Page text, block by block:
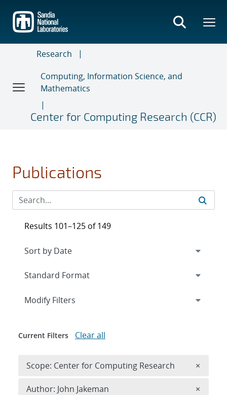
main
content
Research
Computing, Information Science, and
Mathematics
Center for Computing Research (CCR)
Publications
Results 101–125 of 149
Expand
Modify Filters
Current Filters Clear all
Scope: Center for Computing Research ×
Author: John Jakeman ×